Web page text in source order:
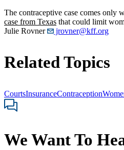
The contraceptive case comes only
case from Texas that could limit
Julie Rovner
jrovner@kff.org
Related Topics
CourtsInsuranceContraception
We Want To